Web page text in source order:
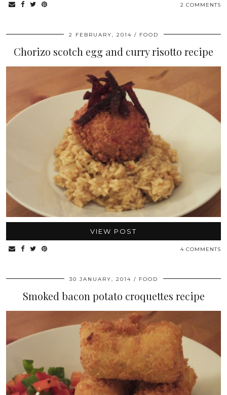
2 COMMENTS
2 FEBRUARY, 2014 FOOD
Chorizo scotch egg and curry risotto recipe
VIEW POST
4 COMMENTS
30 JANUARY, 2014 FOOD
Smoked bacon potato croquettes recipe